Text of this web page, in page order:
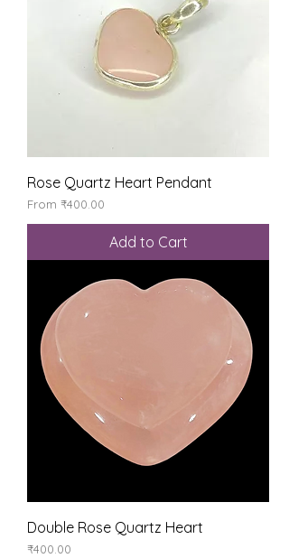
Rose Quartz Heart Pendant
From ₹400.00
Sale Price
Add to Cart
Double Rose Quartz Heart
Price
₹400.00